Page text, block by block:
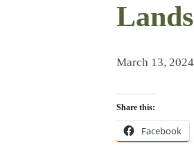
March 13,
Share this:
Facebook